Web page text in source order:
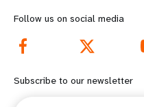
r
e
f
d
o
Follow us on social media
Subscribe to our newsletter